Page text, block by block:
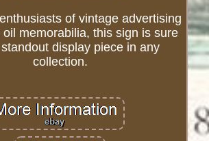
of vintage advertising
oil memorabilia, this sign is sure
display piece in any
collection.